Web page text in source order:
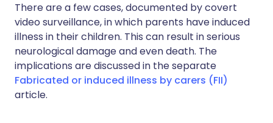
There are a few cases, documented by covert
video surveillance, in which parents have induced
illness in their children. This can result in serious
neurological damage and even death. The
implications are discussed in the separate
Fabricated or induced illness by carers (FII)
article.